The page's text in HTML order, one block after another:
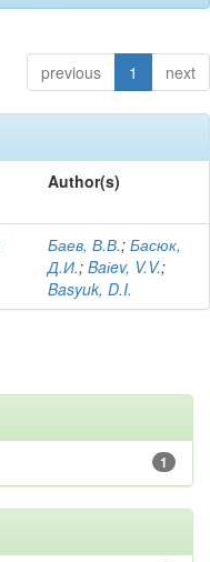
previous 1 next
Author(s)
Баев, В.В.; Басюк,
Д.И.; Baіev, V.V.;
Basyuk, D.I.
1